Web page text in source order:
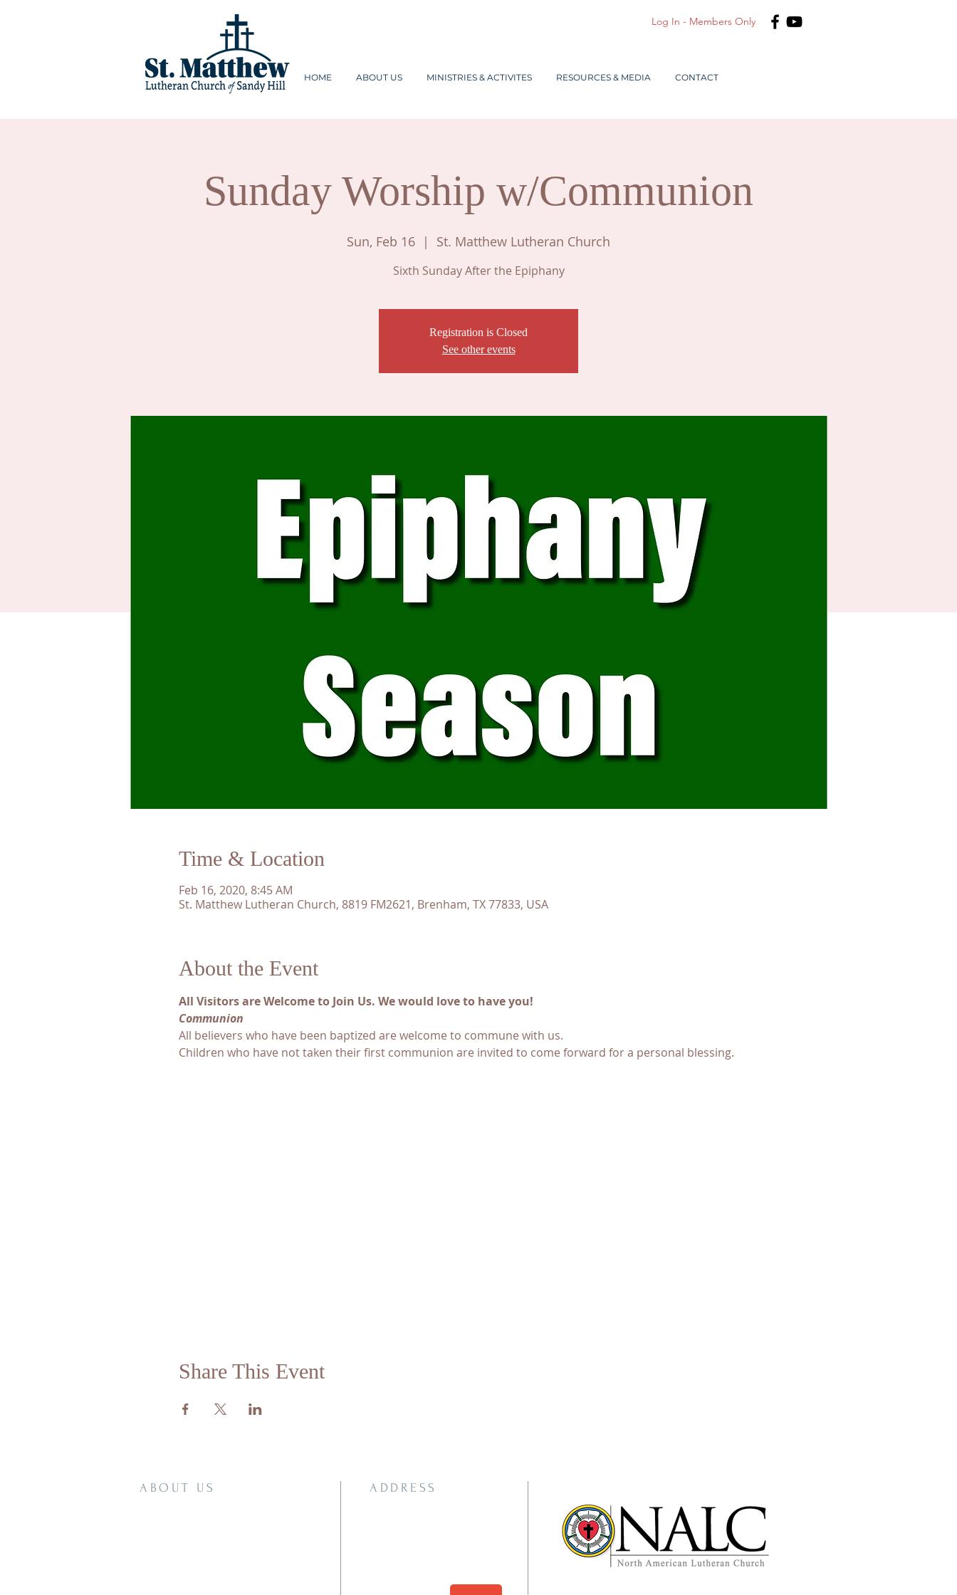
Log In - Members Only
HOME ABOUT US MINISTRIES & ACTIVITES RESOURCES & MEDIA CONTACT
Sunday Worship w/Communion
Sun, Feb 16
  |
St. Matthew Lutheran Church
Sixth Sunday After the Epiphany
Registration is Closed
See other events
Time & Location
Feb 16, 2020, 8:45 AM
St. Matthew Lutheran Church, 8819 FM2621, Brenham, TX 77833, USA
About the Event
All Visitors are Welcome to Join Us. We would love to have you!
Communion
All believers who have been baptized are welcome to commune with us.
Children who have not taken their first communion are invited to come forward for a personal blessing.
Share This Event
ABOUT US ADDRESS